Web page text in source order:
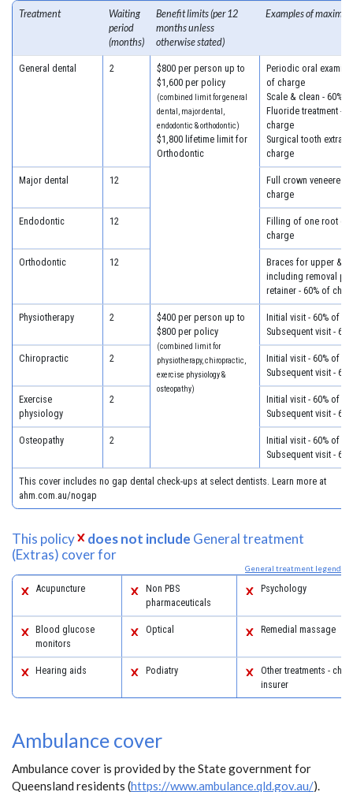
Treatment
Waiting
period
(months)
Benefit limits (per 12
months unless
otherwise stated)
Examples of
General dental 2
$800 per person up to
$1,600 per policy
(combined limit for general
dental, major dental,
endodontic & orthodontic)
$1,800 lifetime limit for
Orthodontic
Periodic oral
of charge
Scale & clean - 60%
Fluoride treatment -
charge
Surgical tooth
charge
Major dental 12
Full crown veneered -
charge
Endodontic 12
Filling of one root
charge
Orthodontic 12
Braces for upper &
including removal
retainer - 60% of
Physiotherapy 2
$400 per person up to
$800 per policy
(combined limit for
physiotherapy, chiropractic,
exercise physiology &
osteopathy)
Initial visit - 60% of
Subsequent visit -
Chiropractic 2
Initial visit - 60% of
Subsequent visit -
Exercise
physiology
2
Initial visit - 60% of
Subsequent visit -
Osteopathy 2
Initial visit - 60% of
Subsequent visit -
This cover includes no gap dental check-ups at select dentists. Learn more at
ahm.com.au/nogap
This policy does not include General treatment
(Extras) cover for
General treatment legend
Acupuncture
Non PBS
pharmaceuticals
Psychology
Blood glucose
monitors
Optical Remedial massage
Hearing aids Podiatry
Other treatments -
insurer
Ambulance cover
Ambulance cover is provided by the State government for
Queensland residents (https://www.ambulance.qld.gov.au/).